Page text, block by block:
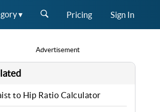
▾ Pricing Sign In
Advertisement
to Hip Ratio Calculator